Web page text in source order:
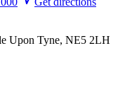
Upon Tyne, NE5 2LH